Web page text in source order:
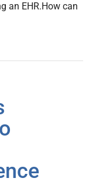
an EHR.How can